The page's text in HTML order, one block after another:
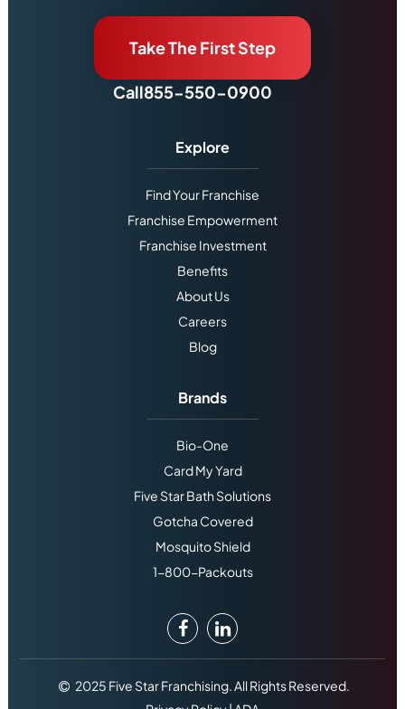
Take The First Step
Call855-550-0900
Explore
Find Your Franchise
Franchise Empowerment
Franchise Investment
Benefits
About Us
Careers
Blog
Brands
Bio-One
Card My Yard
Five Star Bath Solutions
Gotcha Covered
Mosquito Shield
1-800-Packouts
2025 Five Star Franchising. All Rights Reserved.